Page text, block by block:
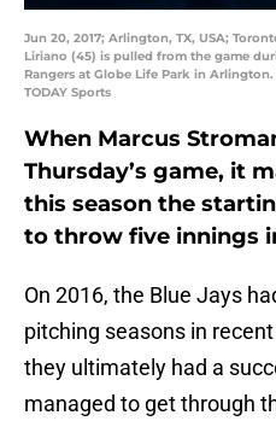
Jun 20, 2017; Arlington, TX, USA;
Liriano (45) is pulled from the game
Rangers at Globe Life Park in
TODAY Sports
When Marcus
Thursday’s game, it
this season the
to throw five innings
On 2016, the Blue Jays
pitching seasons in
they ultimately had a
managed to get through